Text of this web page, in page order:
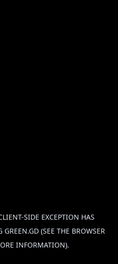
-SIDE EXCEPTION HAS
GREEN.GD(SEE THE BROWSER
INFORMATION).